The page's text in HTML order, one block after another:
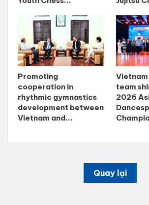
Promoting
cooperation in
rhythmic gymnastics
development between
Vietnam and...
team
2026
Quay lại